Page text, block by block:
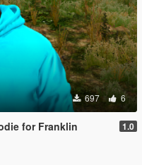
697 6
for Franklin 1.0